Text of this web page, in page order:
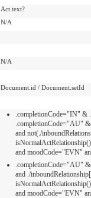
Act.text?
N/A
N/A
Document.id / Document.setId
.completionCode="IN" &
.completionCode="AU"
and not(./
and moodCode="EVN"
.completionCode="AU"
and ./
and moodCode="EVN"